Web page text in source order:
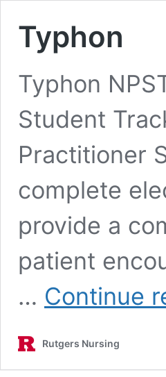
Typhon
Typhon
Student
Practitioner
complete
provide a
patient
… Continue
Rutgers Nursing